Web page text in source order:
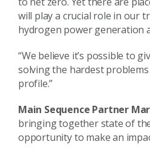
will play a crucial role in our
hydrogen power generation
“We believe it’s possible to
solving the hardest
profile.”
Main Sequence Partner
bringing together state of
opportunity to make an